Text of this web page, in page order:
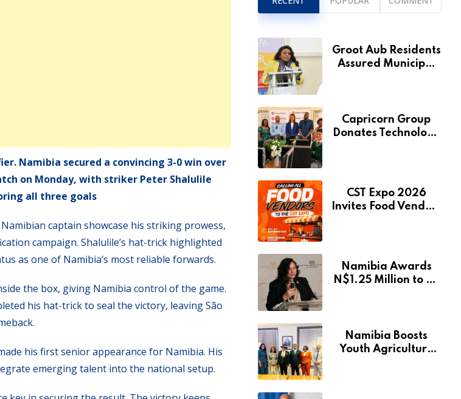
Namibia secured a convincing 3-0 win over
on Monday, with striker Peter Shalulile
all three goals
captain showcase his striking prowess,
campaign. Shalulile’s hat-trick highlighted
as one of Namibia’s most reliable forwards.
the box, giving Namibia control of the game.
his hat-trick to seal the victory, leaving São
his first senior appearance for Namibia. His
emerging talent into the national setup.
Groot Aub Residents
Assured Municipal
Capricorn Group
Donates Technology
Learning Facilities
CST Expo 2026
Invites Food Vendors
Tourism Event
Namibia Awards
N$1.25 Million to 28
Namibia Boosts
Youth Agriculture